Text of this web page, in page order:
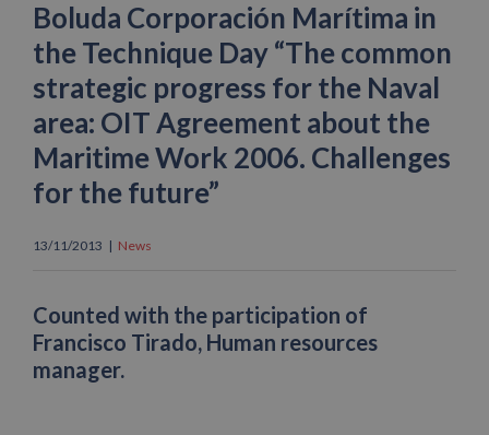
Boluda Corporación Marítima in
the Technique Day “The common
strategic progress for the Naval
area: OIT Agreement about the
Maritime Work 2006. Challenges
for the future”
13/11/2013 | News
Counted with the participation of
Francisco Tirado, Human resources
manager.